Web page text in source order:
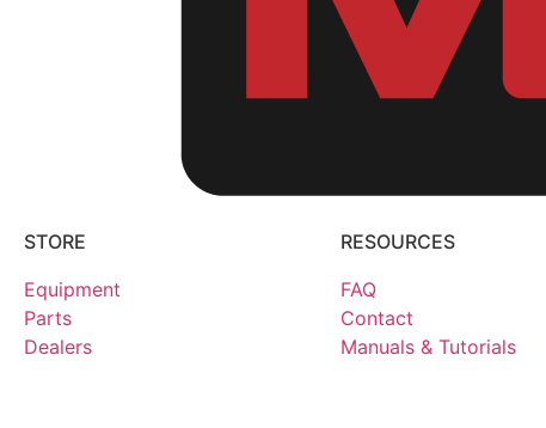
STORE
Equipment
Parts
Dealers
RESOURCES
FAQ
Contact
Manuals & Tutorials